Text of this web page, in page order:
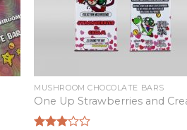
MUSHROOM CHOCOLATE BARS
One Up Strawberries and